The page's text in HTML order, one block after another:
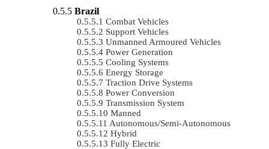
Brazil
Combat Vehicles
Support Vehicles
Unmanned Armoured Vehicles
Power Generation
Cooling Systems
Energy Storage
Traction Drive Systems
Power Conversion
Transmission System
Manned
Autonomous/semi-Autonomous
Hybrid
Fully Electric